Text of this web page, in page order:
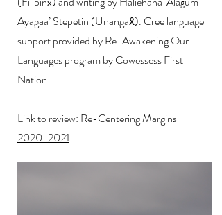
Ayagaa’ Stepetin (Unangax̂). Cree language
support provided by Re-Awakening Our
Languages program by Cowessess First
Nation.
Link to review: Re-Centering Margins
2020-2021